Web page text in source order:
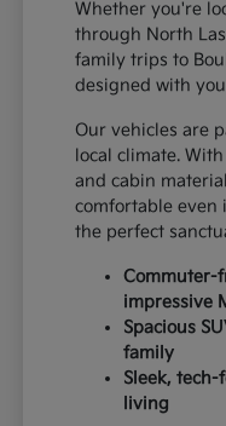
Whether you're
through North
family trips to
designed with
Our vehicles are
local climate.
and cabin
comfortable even
the perfect
Commuter-
impressive
Spacious
family
Sleek,
living